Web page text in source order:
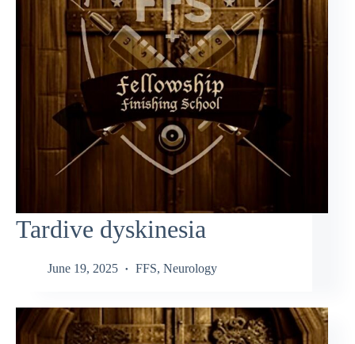
Tardive dyskinesia
June 19, 2025 FFS, Neurology